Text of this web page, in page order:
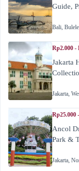
Guide,
Bali,
Rp2.000 -
Jakarta
Jakarta,
Rp25.000
Ancol
Park &
Jakarta,